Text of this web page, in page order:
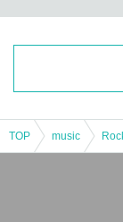
TOP music